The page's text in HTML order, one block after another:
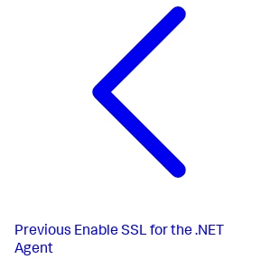
Previous Enable SSL for the .NET
Agent